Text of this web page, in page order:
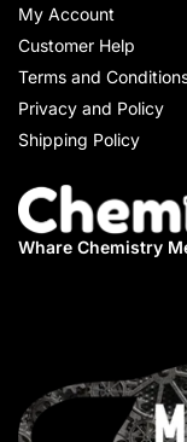
My Account
Customer Help
Terms and
Privacy and Policy
Shipping Policy
Whare Chemistry